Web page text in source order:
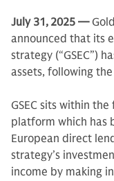
July 31, 2025 —
announced that its
strategy (“GSEC”)
assets, following
GSEC sits within
platform which has
European direct
strategy’s
income by making